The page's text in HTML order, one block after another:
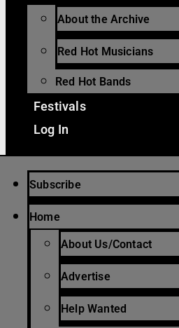
About the Archive
Red Hot Musicians
Red Hot Bands
Festivals
Log In
Subscribe
Home
About Us/Contact
Advertise
Help Wanted